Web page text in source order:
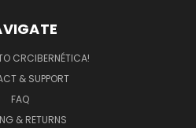
CRCIBERNÉTICA!
& SUPPORT
FAQ
& RETURNS